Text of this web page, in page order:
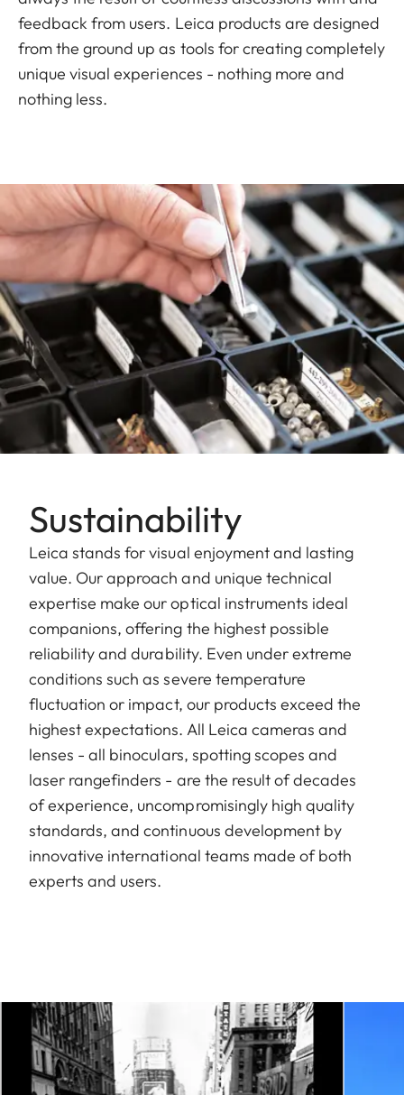
feedback from users. Leica products are designed
from the ground up as tools for creating completely
unique visual experiences - nothing more and
nothing less.
Sustainability
Leica stands for visual enjoyment and lasting
value. Our approach and unique technical
expertise make our optical instruments ideal
companions, offering the highest possible
reliability and durability. Even under extreme
conditions such as severe temperature
fluctuation or impact, our products exceed the
highest expectations. All Leica cameras and
lenses - all binoculars, spotting scopes and
laser rangefinders - are the result of decades
of experience, uncompromisingly high quality
standards, and continuous development by
innovative international teams made of both
experts and users.